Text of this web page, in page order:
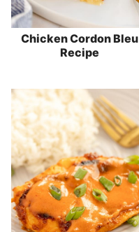
Chicken Cordon Bleu
Recipe